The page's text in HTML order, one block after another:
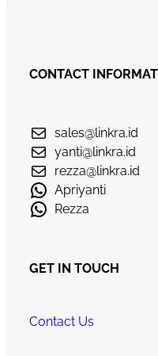
CONTACT
sales@linkra.id
yanti@linkra.id
rezza@linkra.id
Apriyanti
Rezza
GET IN TOUCH
Contact Us